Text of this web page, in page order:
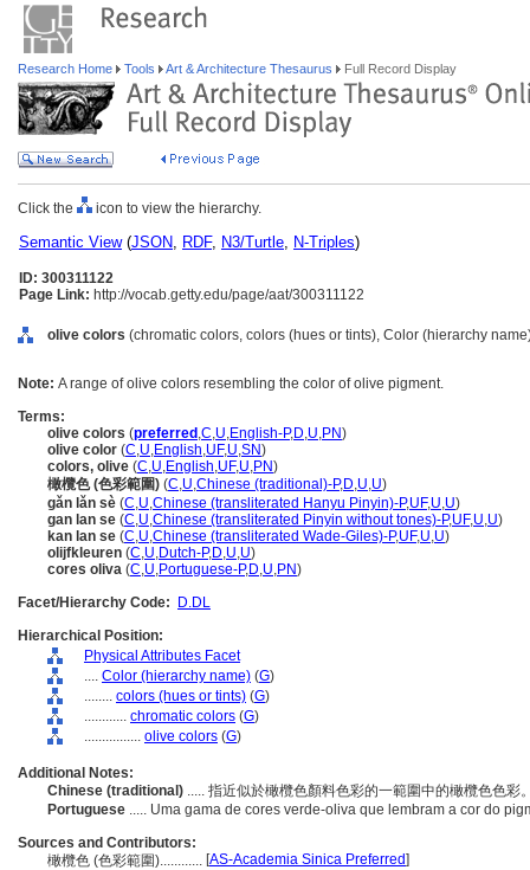
Research Home Tools Art & Architecture Thesaurus Full Record Display
Click the icon to view the hierarchy.
Semantic View(JSON, RDF, N3/Turtle, N-Triples)
ID: 300311122
Page Link: http://vocab.getty.edu/page/aat/300311122
olive colors (chromatic colors, colors (hues or tints), Color (hierarchy
Note: A range of olive colors resembling the color of olive pigment.
Terms:
olive colors (preferred ,C,U,English-P,D,U,PN)
olive color (C,U,English,UF,U,SN)
colors, olive (C,U,English,UF,U,PN)
橄欖色 (色彩範圍) (C,U,Chinese (traditional)-P,D,U,U)
gǎn lǎn sè (C,U,Chinese (transliterated Hanyu Pinyin)-P,UF,U,U)
gan lan se (C,U,Chinese (transliterated Pinyin without tones)-P,UF,U,U)
kan lan se (C,U,Chinese (transliterated Wade-Giles)-P,UF,U,U)
olijfkleuren (C,U,Dutch-P,D,U,U)
cores oliva (C,U,Portuguese-P,D,U,PN)
Facet/Hierarchy Code:
D.DL
Hierarchical Position:
Physical Attributes Facet
.... Color (hierarchy name) (G)
........ colors (hues or tints) (G)
............ chromatic colors (G)
................ olive colors (G)
Additional Notes:
Chinese (traditional) ..... 指近似於橄欖色顏料色彩的一範圍中的橄欖色色彩
Portuguese ..... Uma gama de cores verde-oliva que lembram a cor do
Sources and Contributors:
橄欖色 (色彩範圍)............ [AS-Academia Sinica Preferred]